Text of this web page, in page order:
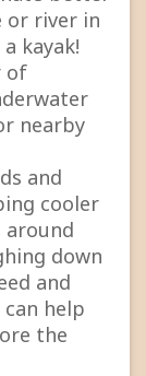
or river in
kayak!
of
nearby
and
cooler
down
and
help
the